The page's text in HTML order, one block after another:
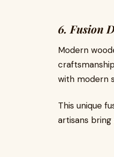
6. Fusion
Modern
with modern
This unique
artisans